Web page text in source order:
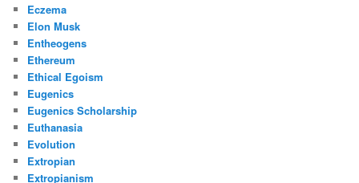
Eczema
Elon Musk
Entheogens
Ethereum
Ethical Egoism
Eugenics
Eugenics Scholarship
Euthanasia
Evolution
Extropian
Extropianism